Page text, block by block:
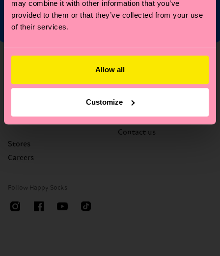
may combine it with other information that you’ve
provided to them or that they’ve collected from your use
of their services.
Allow all
Customize
About Us
Happy Blog
Corporate Gifting
Stores
Careers
Help
Delivery times & costs
Returns
Right of withdrawal
Contact us
Follow Happy Socks